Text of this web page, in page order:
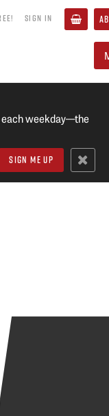
SIGN IN
each weekday—the